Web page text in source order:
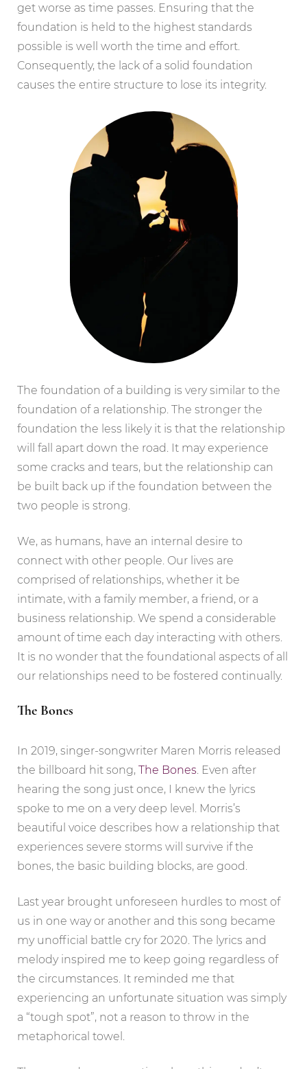
get worse as time passes. Ensuring that the
foundation is held to the highest standards
possible is well worth the time and effort.
Consequently, the lack of a solid foundation
causes the entire structure to lose its integrity.
The foundation of a building is very similar to the
foundation of a relationship. The stronger the
foundation the less likely it is that the relationship
will fall apart down the road. It may experience
some cracks and tears, but the relationship can
be built back up if the foundation between the
two people is strong.
We, as humans, have an internal desire to
connect with other people. Our lives are
comprised of relationships, whether it be
intimate, with a family member, a friend, or a
business relationship. We spend a considerable
amount of time each day interacting with others.
It is no wonder that the foundational aspects of all
our relationships need to be fostered continually.
The Bones
In 2019, singer-songwriter Maren Morris released
the billboard hit song, The Bones. Even after
hearing the song just once, I knew the lyrics
spoke to me on a very deep level. Morris’s
beautiful voice describes how a relationship that
experiences severe storms will survive if the
bones, the basic building blocks, are good.
Last year brought unforeseen hurdles to most of
us in one way or another and this song became
my unofficial battle cry for 2020. The lyrics and
melody inspired me to keep going regardless of
the circumstances. It reminded me that
experiencing an unfortunate situation was simply
a “tough spot”, not a reason to throw in the
metaphorical towel.